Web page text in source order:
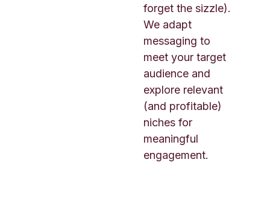
forget the sizzle).
We adapt
messaging to
meet your target
audience and
explore relevant
(and profitable)
niches for
meaningful
engagement.